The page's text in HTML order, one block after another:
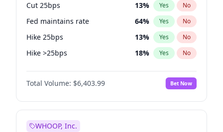
Cut 25bps 13% Yes No
Fed maintains rate 64% Yes No
Hike 25bps 13% Yes No
Hike >25bps 18% Yes No
Cut >25bps 6%
Total Volume: $6,403.99 Bet Now
WHOOP, Inc.